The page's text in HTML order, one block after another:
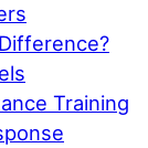
Training